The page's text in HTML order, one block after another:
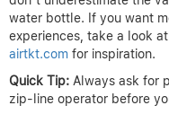
water bottle. If you want
experiences, take a look
airtkt.com for inspiration.
Quick Tip: Always ask for
zip-line operator before